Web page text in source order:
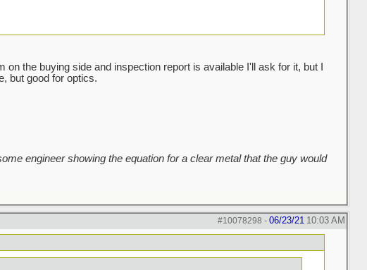
the buying side and inspection report is available I'll ask for it, but I
but good for optics.
engineer showing the equation for a clear metal that the guy would
#10078298 - 06/23/21 10:03 AM